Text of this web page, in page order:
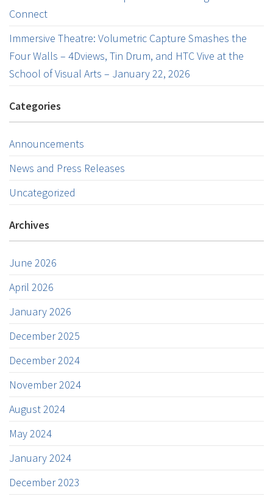
Connect
Immersive Theatre: Volumetric Capture Smashes the
Four Walls – 4Dviews, Tin Drum, and HTC Vive at the
School of Visual Arts – January 22, 2026
Categories
Announcements
News and Press Releases
Uncategorized
Archives
June 2026
April 2026
January 2026
December 2025
December 2024
November 2024
August 2024
May 2024
January 2024
December 2023